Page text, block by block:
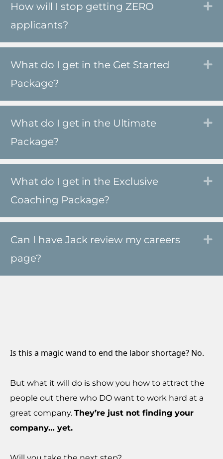
How will I stop getting ZERO
applicants?
What do I get in the Get Started
Package?
What do I get in the Ultimate
Package?
What do I get in the Exclusive
Coaching Package?
Can I have Jack review my careers
page?
Is this a magic wand to end the labor shortage? No.
But what it will do is show you how to attract the
people out there who DO want to work hard at a
great company. They’re just not finding your
company… yet.